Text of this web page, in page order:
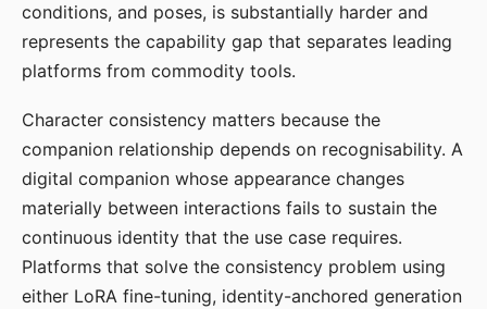
conditions, and poses, is substantially harder and
represents the capability gap that separates leading
platforms from commodity tools.
Character consistency matters because the
companion relationship depends on recognisability. A
digital companion whose appearance changes
materially between interactions fails to sustain the
continuous identity that the use case requires.
Platforms that solve the consistency problem using
either LoRA fine-tuning, identity-anchored generation